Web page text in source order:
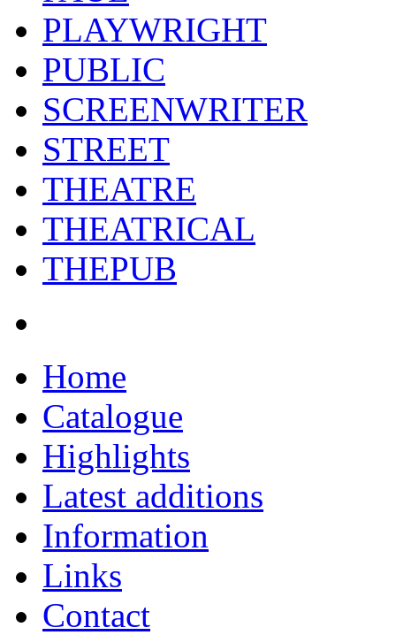
PLAYWRIGHT
PUBLIC
SCREENWRITER
STREET
THEATRE
THEATRICAL
THEPUB
Home
Catalogue
Highlights
Latest additions
Information
Links
Contact